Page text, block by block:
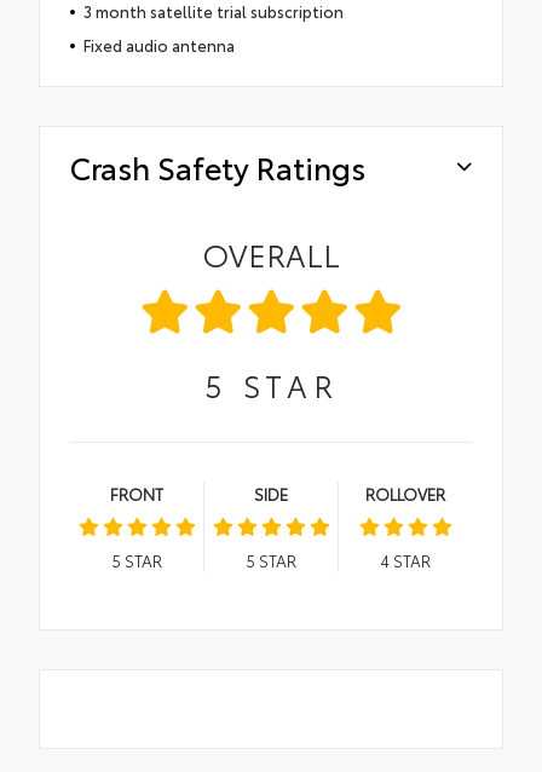
3 month satellite trial subscription
Fixed audio antenna
Crash Safety Ratings
OVERALL
5 STAR
FRONT
5 STAR
SIDE
5 STAR
ROLLOVER
4STAR